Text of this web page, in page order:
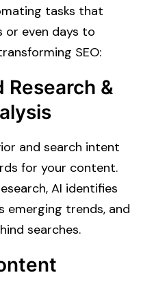
tasks that
or even days to
SEO:
Research &
and search intent
for your content.
AI identifies
emerging trends, and
searches.